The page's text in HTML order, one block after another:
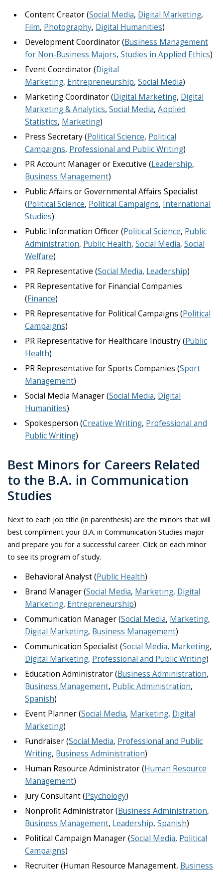
Content Creator (Social Media, Digital Marketing,
Film, Photography, Digital Humanities)
Development Coordinator (Business Management
for Non-Business Majors, Studies in Applied Ethics)
Event Coordinator (Digital
Marketing, Entrepreneurship, Social Media)
Marketing Coordinator (Digital Marketing, Digital
Marketing & Analytics, Social Media, Applied
Statistics, Marketing)
Press Secretary (Political Science, Political
Campaigns, Professional and Public Writing)
PR Account Manager or Executive (Leadership,
Business Management)
Public Affairs or Governmental Affairs Specialist
(Political Science, Political Campaigns, International
Studies)
Public Information Officer (Political Science, Public
Administration, Public Health, Social Media, Social
Welfare)
PR Representative (Social Media, Leadership)
PR Representative for Financial Companies
(Finance)
PR Representative for Political Campaigns (Political
Campaigns)
PR Representative for Healthcare Industry (Public
Health)
PR Representative for Sports Companies (Sport
Management)
Social Media Manager (Social Media, Digital
Humanities)
Spokesperson (Creative Writing, Professional and
Public Writing)
Best Minors for Careers Related
to the B.A. in Communication
Studies
Next to each job title (in parenthesis) are the minors that will
best compliment your B.A. in Communication Studies major
and prepare you for a successful career. Click on each minor
to see its program of study.
Behavioral Analyst (Public Health)
Brand Manager (Social Media, Marketing, Digital
Marketing, Entrepreneurship)
Communication Manager (Social Media, Marketing,
Digital Marketing, Business Management)
Communication Specialist (Social Media, Marketing,
Digital Marketing, Professional and Public Writing)
Education Administrator (Business Administration,
Business Management, Public Administration,
Spanish)
Event Planner (Social Media, Marketing, Digital
Marketing)
Fundraiser (Social Media, Professional and Public
Writing, Business Administration)
Human Resource Administrator (Human Resource
Management)
Jury Consultant (Psychology)
Nonprofit Administrator (Business Administration,
Business Management, Leadership, Spanish)
Political Campaign Manager (Social Media, Political
Campaigns)
Recruiter (Human Resource Management, Business